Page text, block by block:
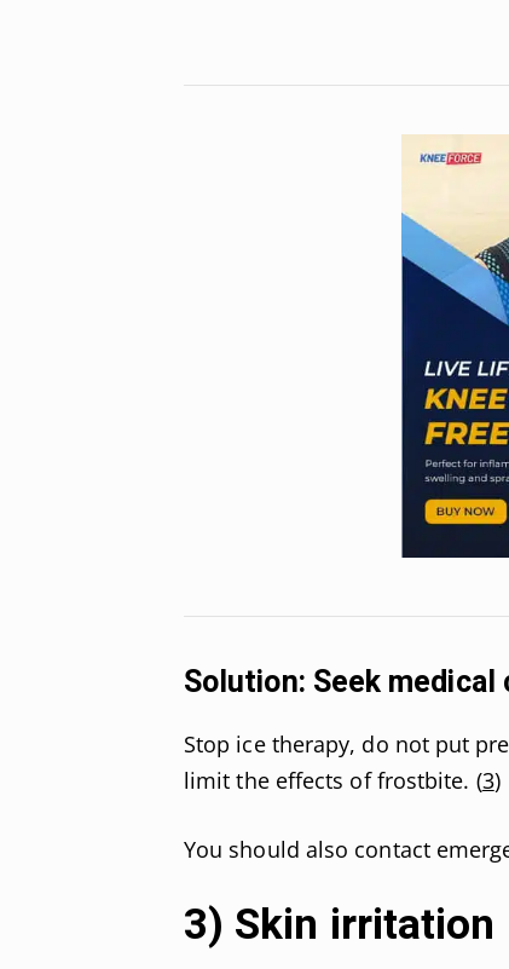
Solution: Seek medical
Stop ice therapy, do not put
limit the effects of frostbite. (3)
You should also contact
3) Skin irritation